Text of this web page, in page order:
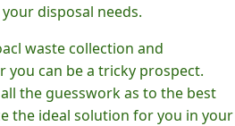
disposal needs.
waste collection and
you can be a tricky prospect.
the guesswork as to the best
the ideal solution for you in your